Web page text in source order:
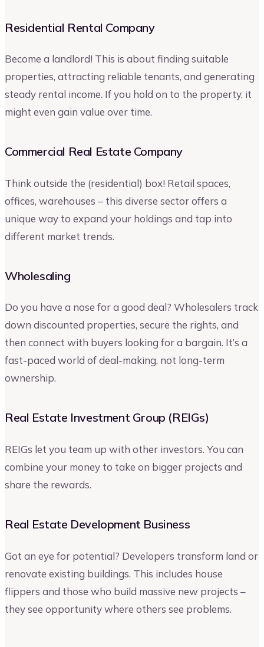
Residential Rental Company
Become a landlord! This is about finding suitable
properties, attracting reliable tenants, and generating
steady rental income. If you hold on to the property, it
might even gain value over time.
Commercial Real Estate Company
Think outside the (residential) box! Retail spaces,
offices, warehouses – this diverse sector offers a
unique way to expand your holdings and tap into
different market trends.
Wholesaling
Do you have a nose for a good deal? Wholesalers track
down discounted properties, secure the rights, and
then connect with buyers looking for a bargain. It’s a
fast-paced world of deal-making, not long-term
ownership.
Real Estate Investment Group (REIGs)
REIGs let you team up with other investors. You can
combine your money to take on bigger projects and
share the rewards.
Real Estate Development Business
Got an eye for potential? Developers transform land or
renovate existing buildings. This includes house
flippers and those who build massive new projects –
they see opportunity where others see problems.